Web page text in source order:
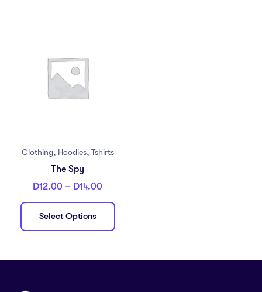
Clothing, Hoodies, Tshirts
The Spy
D12.00 – D14.00
Select Options